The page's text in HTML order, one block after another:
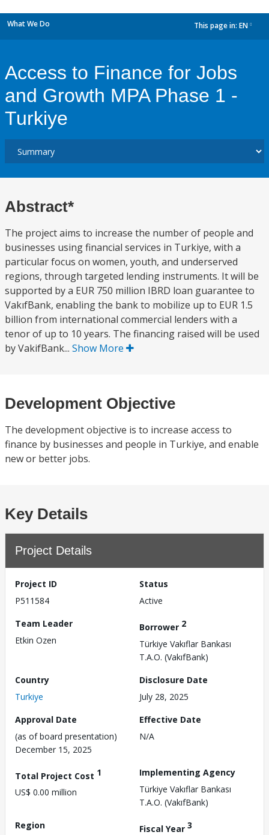
What We Do This page in: EN
Access to Finance for Jobs
and Growth MPA Phase 1 -
Turkiye
Abstract*
The project aims to increase the number of people and
businesses using financial services in Turkiye, with a
particular focus on women, youth, and underserved
regions, through targeted lending instruments. It will be
supported by a EUR 750 million IBRD loan guarantee to
VakıfBank, enabling the bank to mobilize up to EUR 1.5
billion from international commercial lenders with a
tenor of up to 10 years. The financing raised will be used
by VakifBank... Show More
Development Objective
The development objective is to increase access to
finance by businesses and people in Turkiye, and enable
new or better jobs.
Key Details
Project Details
Project ID
P511584
Status
Active
Team Leader
Etkin Ozen
Borrower 2
Türkiye Vakıflar Bankası
T.A.O. (VakıfBank)
Country
Turkiye
Disclosure Date
July 28, 2025
Approval Date
(as of board presentation)
December 15, 2025
Effective Date
N/A
Total Project Cost 1
US$ 0.00 million
Implementing Agency
Türkiye Vakıflar Bankası
T.A.O. (VakıfBank)
Region
Fiscal Year 3